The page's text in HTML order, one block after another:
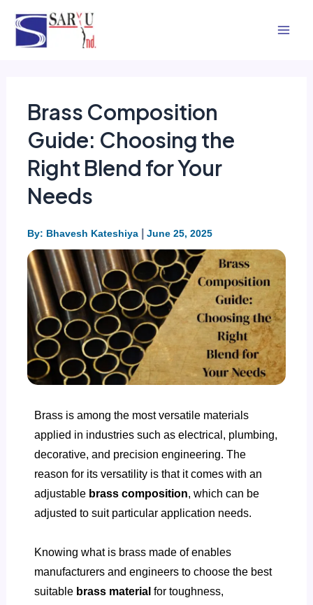
content
Brass Composition
Guide: Choosing the
Right Blend for Your
Needs
By: Bhavesh Kateshiya| June 25, 2025
Brass is among the most versatile materials
applied in industries such as electrical, plumbing,
decorative, and precision engineering. The
reason for its versatility is that it comes with an
adjustable brass composition, which can be
adjusted to suit particular application needs.
Knowing what is brass made ofenables
manufacturers and engineers to choose the best
suitable brass material for toughness,